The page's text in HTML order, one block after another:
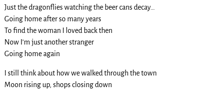
Just the dragonflies watching the beer cans decay…
Going home after so many years
To find the woman I loved back then
Now I’m just another stranger
Going home again
I still think about how we walked through the town
Moon rising up, shops closing down